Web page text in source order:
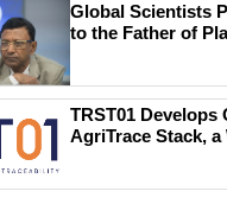
Global Scientists
to the Father of
TRST01 Develops
AgriTrace Stack, a